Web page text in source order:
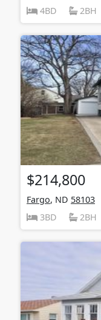
4BD
2BH
$214,800
Fargo, ND 58103
3BD
2BH